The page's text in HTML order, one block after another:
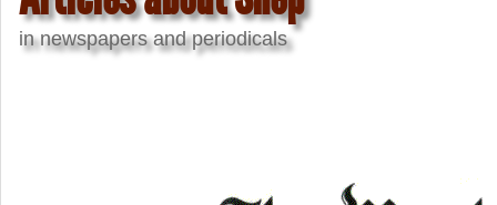
in newspapers and periodicals